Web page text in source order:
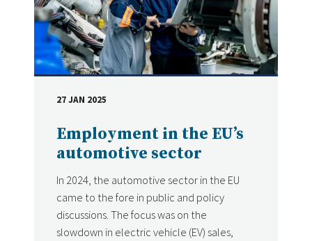
Employment in the EU’s
automotive sector
In 2024, the automotive sector in the EU
came to the fore in public and policy
discussions. The focus was on the
slowdown in electric vehicle (EV) sales,
DATE
27 JAN 2025